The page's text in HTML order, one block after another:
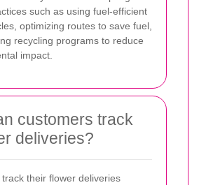
such as using fuel-efficient
optimizing routes to save fuel,
recycling programs to reduce
impact.
customers track
deliveries?
their flower deliveries